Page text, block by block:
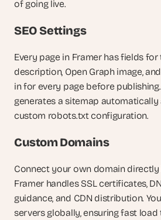
of going live.
SEO Settings
Every page in Framer has fields
description, Open Graph image,
in for every page before
generates a sitemap
custom robots.txt configuration.
Custom Domains
Connect your own domain directly
Framer handles SSL certificates,
guidance, and CDN distribution.
servers globally, ensuring fast